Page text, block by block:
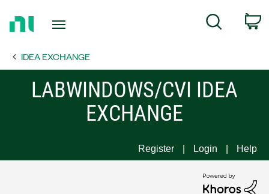
Page
Search
IDEA EXCHANGE
LABWINDOWS/CVI IDEA
EXCHANGE
Register Login Help